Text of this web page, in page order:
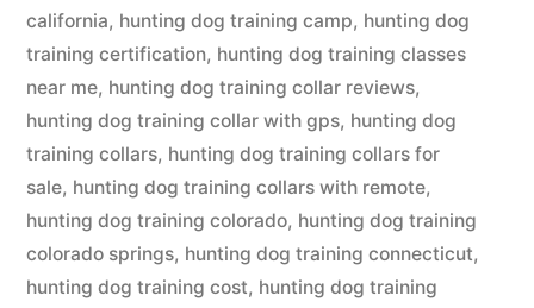
california, hunting dog training camp, hunting dog
training certification, hunting dog training classes
near me, hunting dog training collar reviews,
hunting dog training collar with gps, hunting dog
training collars, hunting dog training collars for
sale, hunting dog training collars with remote,
hunting dog training colorado, hunting dog training
colorado springs, hunting dog training connecticut,
hunting dog training cost, hunting dog training